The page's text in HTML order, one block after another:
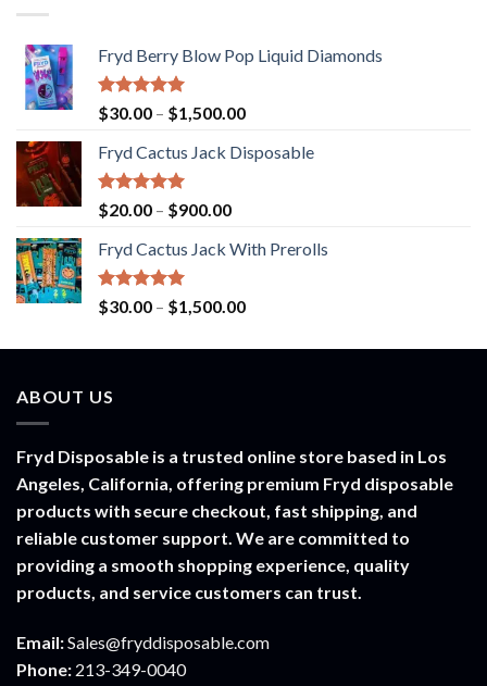
Fryd Berry Blow Pop Liquid Diamonds
Rated5.00
out of 5
$30.00 – $1,500.00Price
$30.00
Fryd Cactus Jack Disposable
Rated5.00
out of 5
$20.00 – $900.00Price
$20.00
$900.00
Fryd Cactus Jack With Prerolls
Rated5.00
out of 5
$30.00 – $1,500.00Price
$30.00
ABOUT US
Fryd Disposable is a trusted online store based in Los
Angeles, California, offering premium Fryd disposable
products with secure checkout, fast shipping, and
reliable customer support. We are committed to
providing a smooth shopping experience, quality
products, and service customers can trust.
Email:Sales@fryddisposable.com
Phone: 213-349-0040